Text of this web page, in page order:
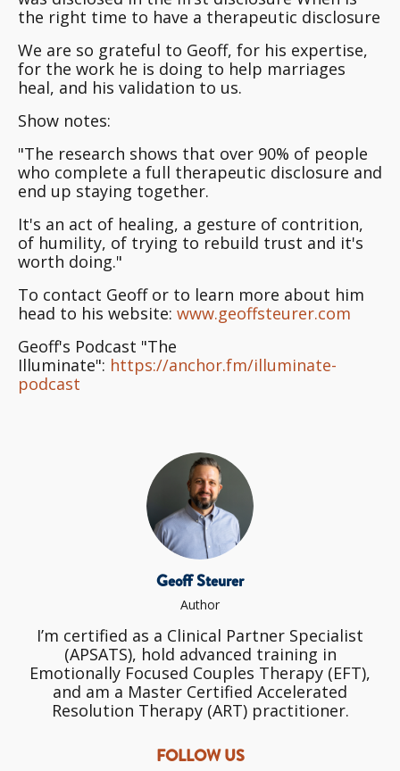
the right time to have a therapeutic disclosure
We are so grateful to Geoff, for his expertise,
for the work he is doing to help marriages
heal, and his validation to us.
Show notes:
"The research shows that over 90% of people
who complete a full therapeutic disclosure and
end up staying together.
It's an act of healing, a gesture of contrition,
of humility, of trying to rebuild trust and it's
worth doing."
To contact Geoff or to learn more about him
head to his website: www.geoffsteurer.com
Geoff's Podcast "The
Illuminate": https://anchor.fm/illuminate-
podcast
Geoff Steurer
Author
I’m certified as a Clinical Partner Specialist
(APSATS), hold advanced training in
Emotionally Focused Couples Therapy (EFT),
and am a Master Certified Accelerated
Resolution Therapy (ART) practitioner.
FOLLOW US